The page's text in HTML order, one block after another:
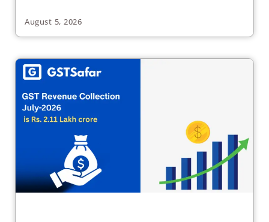
August 5, 2026